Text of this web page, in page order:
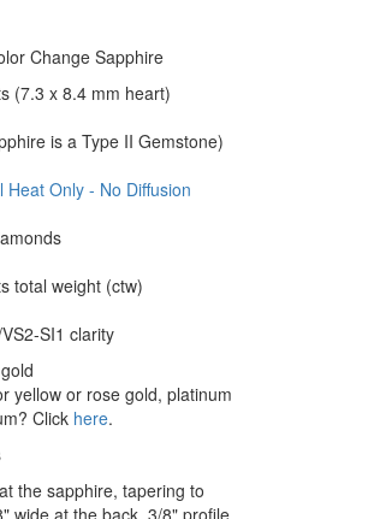
Change Sapphire
(7.3 x 8.4 mm heart)
is a Type II Gemstone)
Heat Only - No Diffusion
total weight (ctw)
SI1 clarity
yellow or rose gold, platinum
Click here.
the sapphire, tapering to
wide at the back. 3/8" profile.